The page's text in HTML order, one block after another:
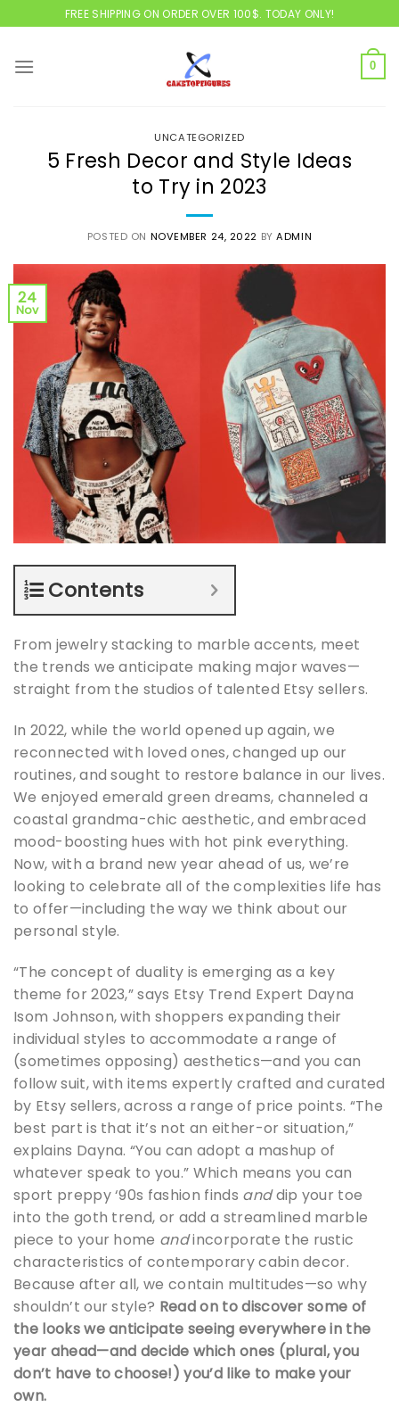
to
FREE SHIPPING ON ORDER OVER 100$. TODAY ONLY!
0
UNCATEGORIZED
5 Fresh Decor and Style Ideas
to Try in 2023
POSTED ON NOVEMBER 24, 2022 BYADMIN
24
Nov
Contents
From jewelry stacking to marble accents, meet
the trends we anticipate making major waves—
straight from the studios of talented Etsy sellers.
In 2022, while the world opened up again, we
reconnected with loved ones, changed up our
routines, and sought to restore balance in our lives.
We enjoyed emerald green dreams, channeled a
coastal grandma-chic aesthetic, and embraced
mood-boosting hues with hot pink everything.
Now, with a brand new year ahead of us, we’re
looking to celebrate all of the complexities life has
to offer—including the way we think about our
personal style.
“The concept of duality is emerging as a key
theme for 2023,” says Etsy Trend Expert Dayna
Isom Johnson, with shoppers expanding their
individual styles to accommodate a range of
(sometimes opposing) aesthetics—and you can
follow suit, with items expertly crafted and curated
by Etsy sellers, across a range of price points. “The
best part is that it’s not an either-or situation,”
explains Dayna. “You can adopt a mashup of
whatever speak to you.” Which means you can
sport preppy ‘90s fashion finds anddip your toe
into the goth trend, or add a streamlined marble
piece to your home andincorporate the rustic
characteristics of contemporary cabin decor.
Because after all, we contain multitudes—so why
shouldn’t our style? Read on to discover some of
the looks we anticipate seeing everywhere in the
year ahead—and decide which ones (plural, you
don’t have to choose!) you’d like to make your
own.